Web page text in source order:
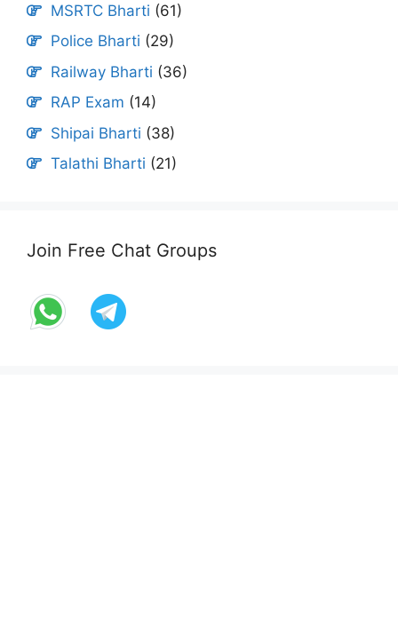
MSRTC Bharti (61)
Police Bharti (29)
Railway Bharti (36)
RAP Exam (14)
Shipai Bharti (38)
Talathi Bharti (21)
Join Free Chat Groups